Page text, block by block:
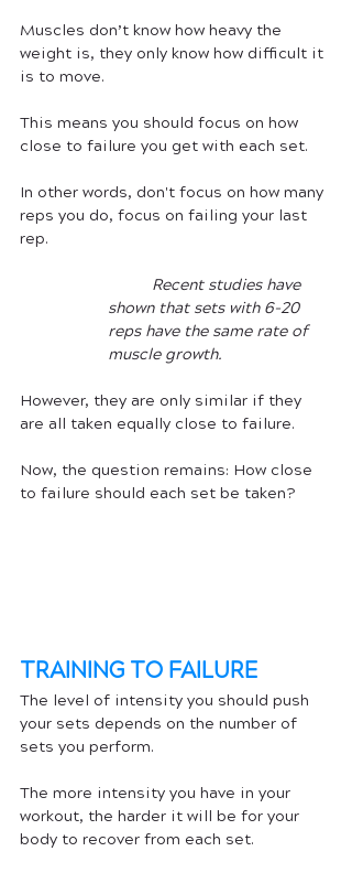
Muscles don’t know how heavy the
weight is, they only know how difficult it
is to move.
This means you should focus on how
close to failure you get with each set.
In other words, don't focus on how many
reps you do, focus on failing your last
rep.
shown that sets with 6-20
reps have the same rate of
muscle growth.
However, they are only similar if they
are all taken equally close to failure.
Now, the question remains: How close
to failure should each set be taken?
TRAINING TO FAILURE
The level of intensity you should push
your sets depends on the number of
sets you perform.
The more intensity you have in your
workout, the harder it will be for your
body to recover from each set.